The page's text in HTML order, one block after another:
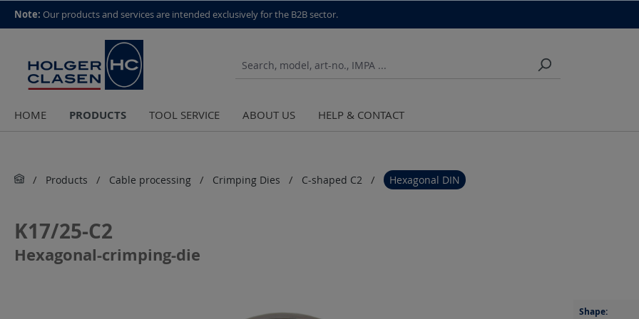
top scroll helper
Note: Our products and services are intended exclusively for the B2B sector.
HOME PRODUCTS TOOL SERVICE ABOUT US HELP & CONTACT
Products Cable processing Crimping Dies C-shaped C2 Hexagonal DIN
K17/25-C2
Hexagonal-crimping-die
Shape: